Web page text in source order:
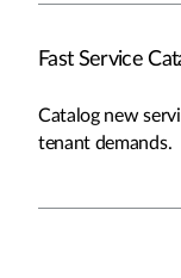
Fast Service
Catalog new
tenant demands.